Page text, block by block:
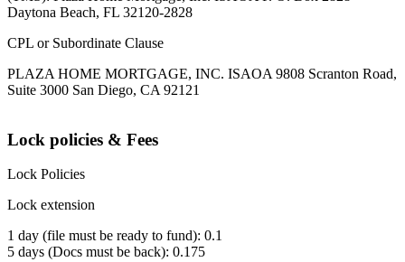
Daytona Beach, FL 32120-2828
CPL or Subordinate Clause
PLAZA HOME MORTGAGE, INC. ISAOA 9808 Scranton Road,
Suite 3000 San Diego, CA 92121
Lock policies & Fees
Lock Policies
Lock extension
1 day (file must be ready to fund): 0.1
5 days (Docs must be back): 0.175